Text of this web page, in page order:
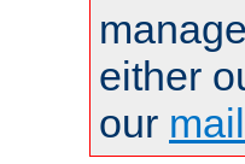
either
our